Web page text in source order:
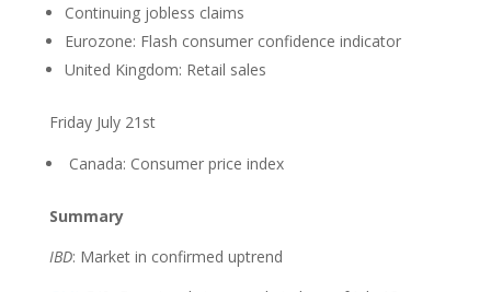
Continuing jobless claims
Eurozone: Flash consumer confidence indicator
United Kingdom: Retail sales
Friday July 21st
Canada: Consumer price index
Summary
IBD: Market in confirmed uptrend